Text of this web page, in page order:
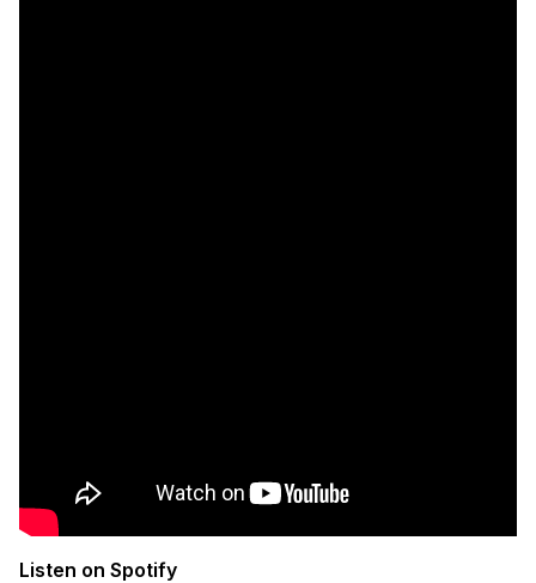
Listen on Spotify